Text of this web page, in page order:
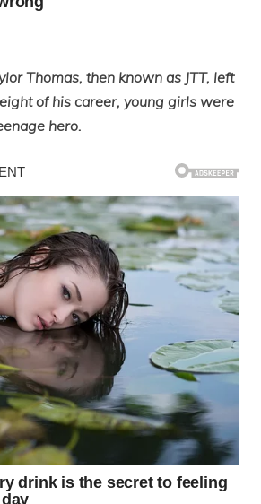
Thomas, then known as JTT, left
of his career, young girls were
hero.